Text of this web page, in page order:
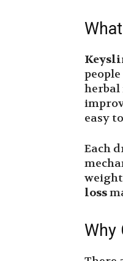
herbal
easy
Each
loss
Why